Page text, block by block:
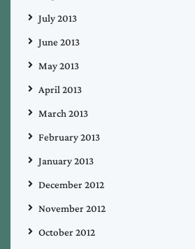
July 2013
June 2013
May 2013
April 2013
March 2013
February 2013
January 2013
December 2012
November 2012
October 2012